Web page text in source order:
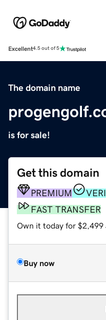
Excellent4.5 out of 5
The domain name
is for sale!
Get this domain
PREMIUM
FAST TRANSFER
Own it today for $2,499
Buy now